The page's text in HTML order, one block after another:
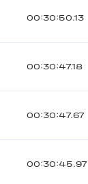
00:30:50.13
00:30:47.18
00:30:47.67
00:30:45.97